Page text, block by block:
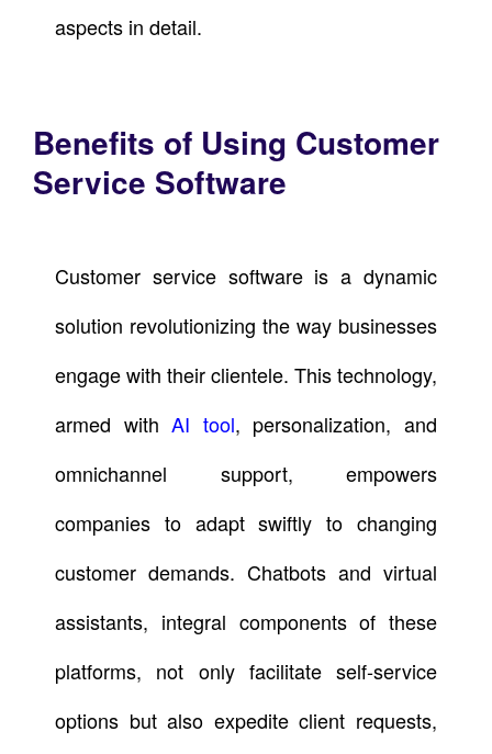
aspects in detail.
Benefits of Using Customer
Service Software
Customer service software is a dynamic
solution revolutionizing the way businesses
engage with their clientele. This technology,
armed withAI tool, personalization, and
omnichannel support, empowers
companies to adapt swiftly to changing
customer demands. Chatbots and virtual
assistants, integral components of these
platforms, not only facilitate self-service
options but also expedite client requests,